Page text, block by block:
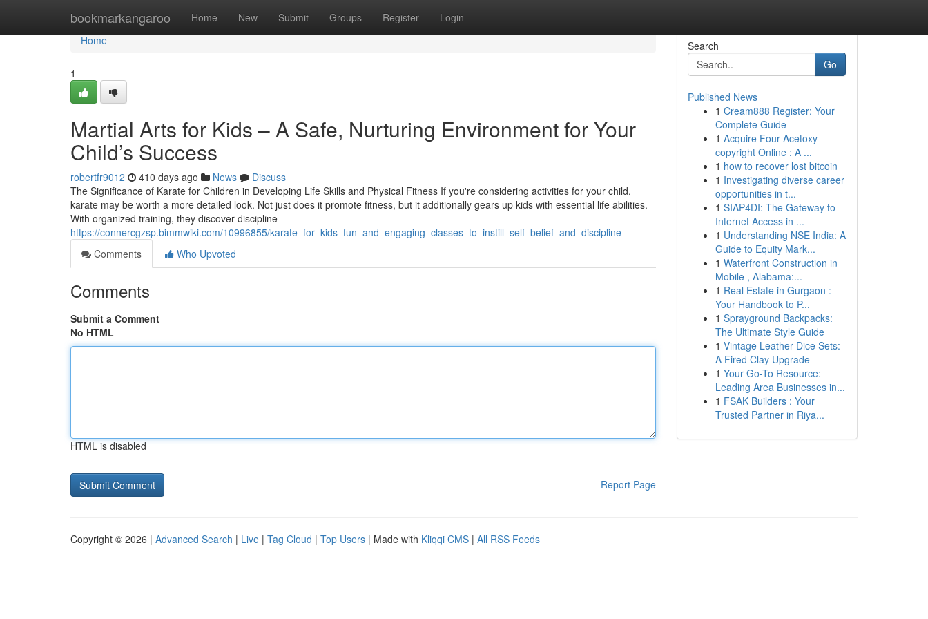
bookmarkangaroo Home New Submit Groups Register Login
Home
Home
1
Martial Arts for Kids – A Safe, Nurturing Environment for Your
Child’s Success
robertfr9012 410 days ago News
Discuss
The Significance of Karate for Children in Developing Life Skills and Physical Fitness If you're considering activities for your child,
karate may be worth a more detailed look. Not just does it promote fitness, but it additionally gears up kids with essential life abilities.
With organized training, they discover discipline
https://connercgzsp.bimmwiki.com/10996855/karate_for_kids_fun_and_engaging_classes_to_instill_self_belief_and_discipline
Comments
Who Upvoted
Comments
Submit a Comment
No HTML
HTML is disabled
Report Page
Search
Go
Published News
1 Cream888 Register: Your
Complete Guide
1 Acquire Four-Acetoxy-
copyright Online : A ...
1 how to recover lost bitcoin
1 Investigating diverse career
opportunities in t...
1 SIAP4DI: The Gateway to
Internet Access in ...
1 Understanding NSE India: A
Guide to Equity Mark...
1 Waterfront Construction in
Mobile , Alabama:...
1 Real Estate in Gurgaon :
Your Handbook to P...
1 Sprayground Backpacks:
The Ultimate Style Guide
1 Vintage Leather Dice Sets:
A Fired Clay Upgrade
1 Your Go-To Resource:
Leading Area Businesses in...
1 FSAK Builders : Your
Trusted Partner in Riya...
Copyright © 2026 | Advanced Search | Live | Tag Cloud | Top Users | Made with Kliqqi CMS | All RSS Feeds